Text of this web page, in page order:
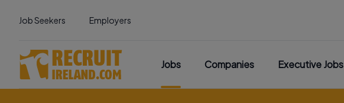
Job Seekers Employers
Jobs Companies Executive Jobs